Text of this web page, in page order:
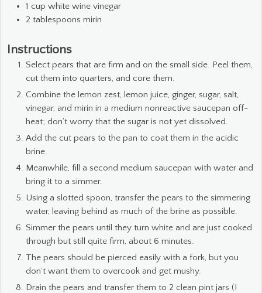
1 cup white wine vinegar
2 tablespoons mirin
Instructions
Select pears that are firm and on the small side. Peel them,
cut them into quarters, and core them.
Combine the lemon zest, lemon juice, ginger, sugar, salt,
vinegar, and mirin in a medium nonreactive saucepan off-
heat; don’t worry that the sugar is not yet dissolved.
Add the cut pears to the pan to coat them in the acidic
brine.
Meanwhile, fill a second medium saucepan with water and
bring it to a simmer.
Using a slotted spoon, transfer the pears to the simmering
water, leaving behind as much of the brine as possible.
Simmer the pears until they turn white and are just cooked
through but still quite firm, about 6 minutes.
The pears should be pierced easily with a fork, but you
don’t want them to overcook and get mushy.
Drain the pears and transfer them to 2 clean pint jars (I